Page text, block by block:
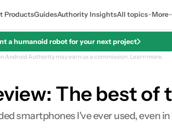
ProductsGuidesAuthority InsightsAll topics More
a humanoid robot for your next project
See
Android Authority may earn us a commission. Learn more.
The best of
smartphones I've ever used, even in